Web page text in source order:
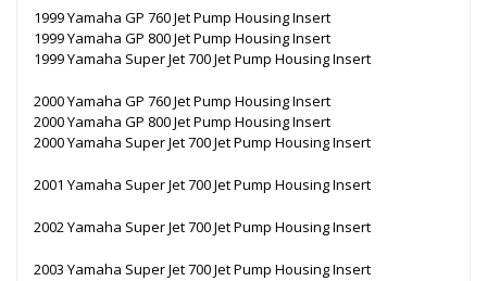
1999 Yamaha GP 760 Jet Pump Housing Insert
1999 Yamaha GP 800 Jet Pump Housing Insert
1999 Yamaha Super Jet 700 Jet Pump Housing Insert
2000 Yamaha GP 760 Jet Pump Housing Insert
2000 Yamaha GP 800 Jet Pump Housing Insert
2000 Yamaha Super Jet 700 Jet Pump Housing Insert
2001 Yamaha Super Jet 700 Jet Pump Housing Insert
2002 Yamaha Super Jet 700 Jet Pump Housing Insert
2003 Yamaha Super Jet 700 Jet Pump Housing Insert